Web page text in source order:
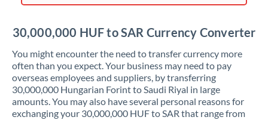
30,000,000 HUF to SAR Currency Converter
You might encounter the need to transfer currency more
often than you expect. Your business may need to pay
overseas employees and suppliers, by transferring
30,000,000 Hungarian Forint to Saudi Riyal in large
amounts. You may also have several personal reasons for
exchanging your 30,000,000 HUF to SAR that range from